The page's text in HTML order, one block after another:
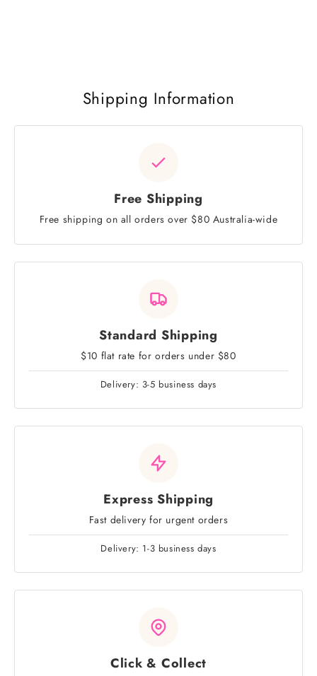
Shipping Information
Free Shipping
Free shipping on all orders over $80 Australia-wide
Standard Shipping
$10 flat rate for orders under $80
Delivery: 3-5 business days
Express Shipping
Fast delivery for urgent orders
Delivery: 1-3 business days
Click & Collect